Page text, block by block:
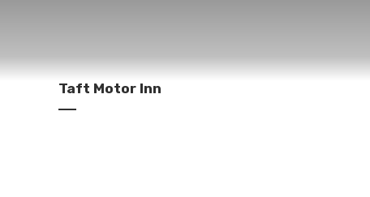
Taft Motor Inn